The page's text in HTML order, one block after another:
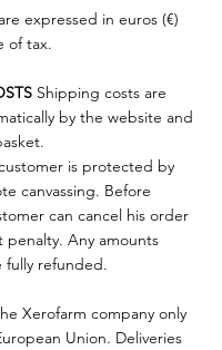
expressed in euros (€)
of tax.
Shipping costs are
by the website and
is protected by
canvassing. Before
can cancel his order
penalty. Any amounts
fully refunded.
Xerofarm company only
Union. Deliveries